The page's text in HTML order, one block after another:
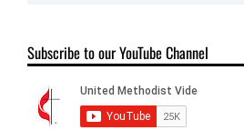
Subscribe to our YouTube Channel